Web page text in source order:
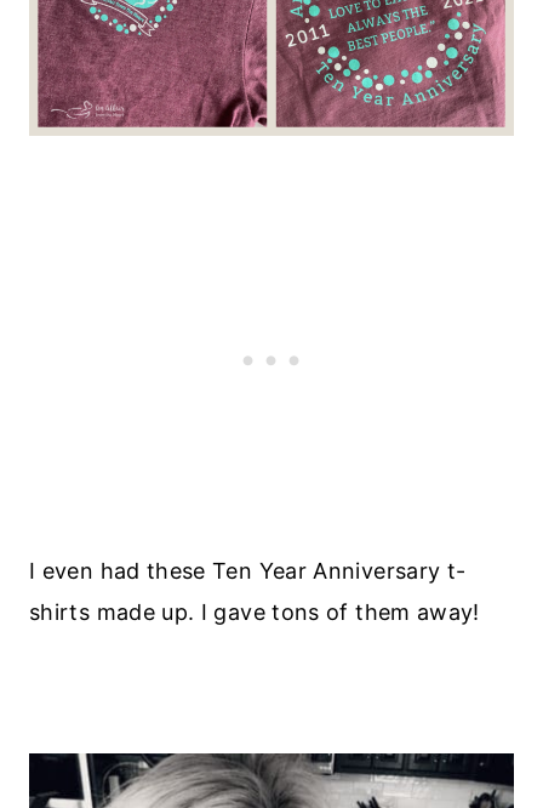
I even had these Ten Year Anniversary t-
shirts made up. I gave tons of them away!